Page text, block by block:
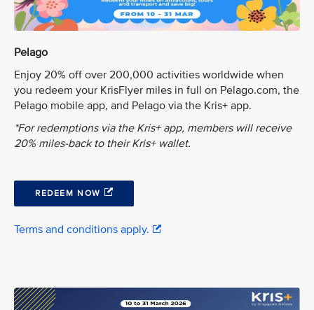
Pelago
Enjoy 20% off over 200,000 activities worldwide when
you redeem your KrisFlyer miles in full on Pelago.com, the
Pelago mobile app, and Pelago via the Kris+ app.
*For redemptions via the Kris+ app, members will receive
20% miles-back to their Kris+ wallet.
REDEEM NOW
Terms and conditions apply.